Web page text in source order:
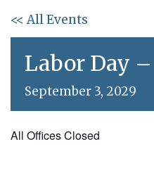
<< All Events
Labor Day
September 3, 2029
All Offices Closed